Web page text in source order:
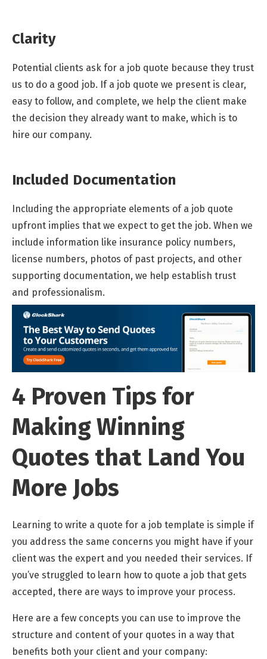
Clarity
Potential clients ask for a job quote because they trust
us to do a good job. If a job quote we present is clear,
easy to follow, and complete, we help the client make
the decision they already want to make, which is to
hire our company.
Included Documentation
Including the appropriate elements of a job quote
upfront implies that we expect to get the job. When we
include information like insurance policy numbers,
license numbers, photos of past projects, and other
supporting documentation, we help establish trust
and professionalism.
4 Proven Tips for
Making Winning
Quotes that Land You
More Jobs
Learning to write a quote for a job template is simple if
you address the same concerns you might have if your
client was the expert and you needed their services. If
you’ve struggled to learn how to quote a job that gets
accepted, there are ways to improve your process.
Here are a few concepts you can use to improve the
structure and content of your quotes in a way that
benefits both your client and your company: